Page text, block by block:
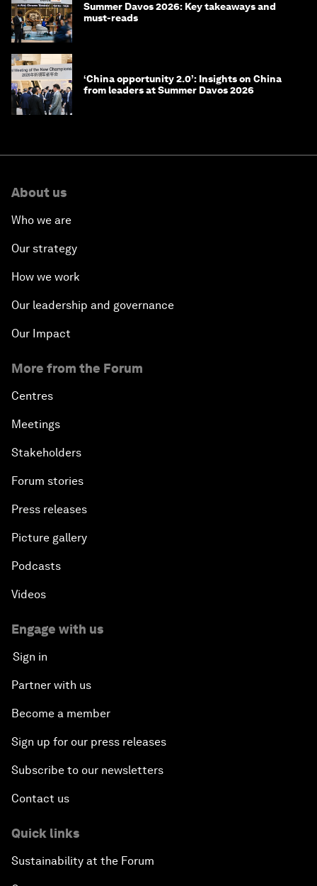
Summer Davos 2026: Key takeaways and
must-reads
‘China opportunity 2.0’: Insights on China
from leaders at Summer Davos 2026
About us
Who we are
Our strategy
How we work
Our leadership and governance
Our Impact
More from the Forum
Centres
Meetings
Stakeholders
Forum stories
Press releases
Picture gallery
Podcasts
Videos
Engage with us
Sign in
Partner with us
Become a member
Sign up for our press releases
Subscribe to our newsletters
Contact us
Quick links
Sustainability at the Forum